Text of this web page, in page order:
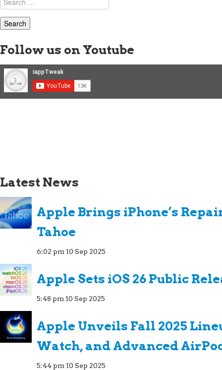
for:
Follow us on Youtube
Latest News
Apple Brings iPhone’s
Tahoe
6:02 pm 10 Sep 2025
Apple Sets iOS 26 Public
5:48 pm 10 Sep 2025
Apple Unveils Fall 2025
Watch, and Advanced
5:44 pm 10 Sep 2025